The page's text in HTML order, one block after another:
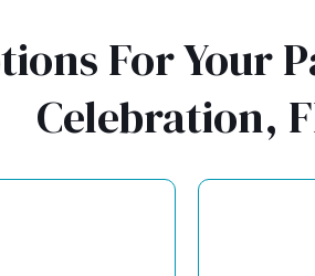
For Your
Celebration,